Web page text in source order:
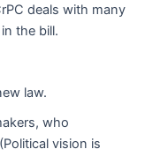
deals with many
the bill.
law.
who
vision is